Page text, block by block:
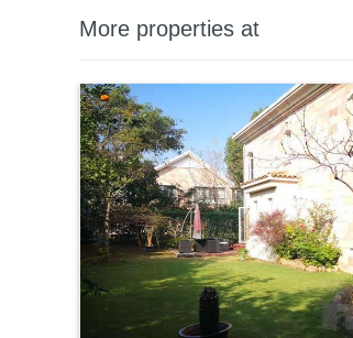
More properties at